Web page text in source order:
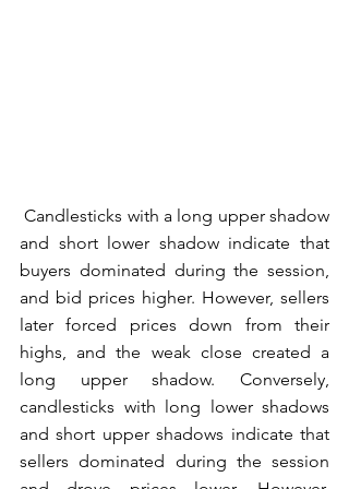
Candlesticks with a long upper shadow
and short lower shadow indicate that
buyers dominated during the session,
and bid prices higher. However, sellers
later forced prices down from their
highs, and the weak close created a
long upper shadow. Conversely,
candlesticks with long lower shadows
and short upper shadows indicate that
sellers dominated during the session